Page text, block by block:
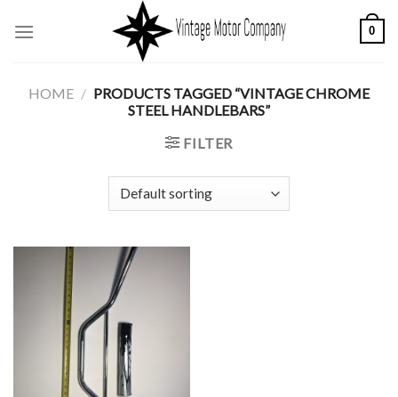
0
HOME / PRODUCTS TAGGED “VINTAGE CHROME
STEEL HANDLEBARS”
FILTER